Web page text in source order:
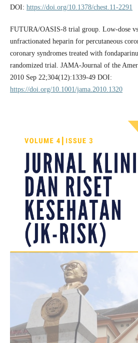
DOI: https://doi.org/10.1378/chest.11-2291
FUTURA/OASIS-8 trial group. Low-dose vs
unfractionated heparin for percutaneous
coronary syndromes treated with
randomized trial. JAMA-Journal of the
2010 Sep 22;304(12):1339-49 DOI:
https://doi.org/10.1001/jama.2010.1320